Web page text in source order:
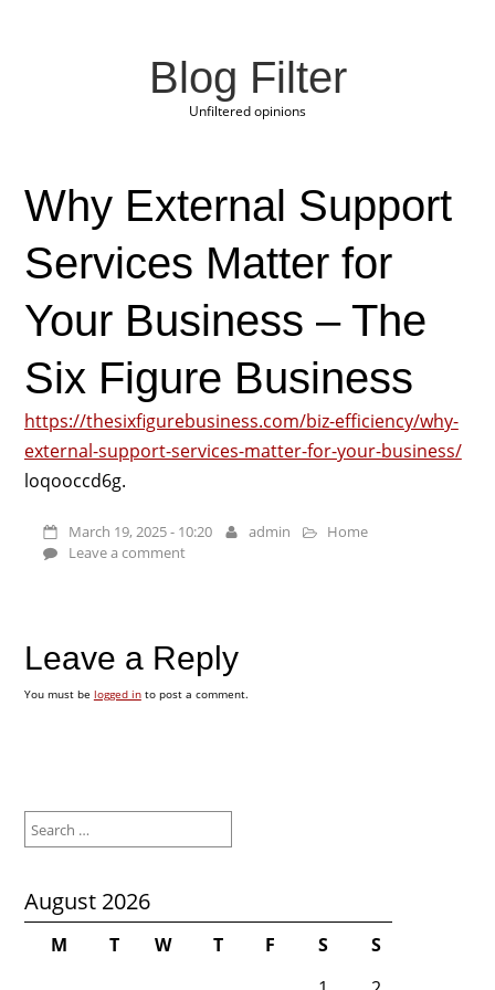
Blog Filter
Unfiltered opinions
Why External Support
Services Matter for
Your Business – The
Six Figure Business
https://thesixfigurebusiness.com/biz-efficiency/why-
external-support-services-matter-for-your-business/
loqooccd6g.
March 19, 2025 - 10:20 admin
Home
Leave a comment
Leave a Reply
You must be logged into post a comment.
for:
August 2026
M T W T F S
S